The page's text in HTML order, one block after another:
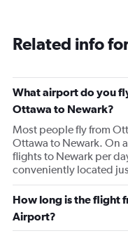
Related info
What airport do you
Ottawa to Newark?
Most people fly from
Ottawa to Newark. On
flights to Newark per
conveniently located
How long is the flight
Airport?